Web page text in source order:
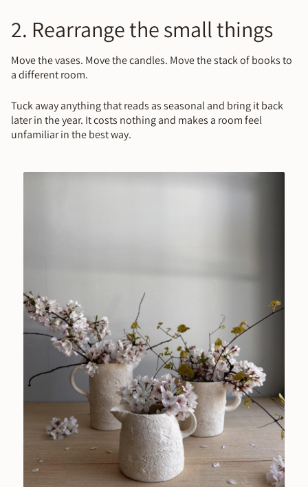
2. Rearrange the small things
Move the vases. Move the candles. Move the stack of books to
a different room.
Tuck away anything that reads as seasonal and bring it back
later in the year. It costs nothing and makes a room feel
unfamiliar in the best way.